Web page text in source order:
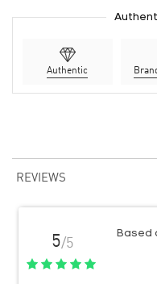
Authentic
REVIEWS
5/5
Based